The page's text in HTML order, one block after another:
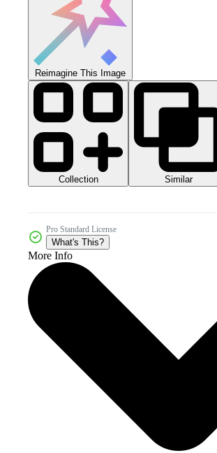
Reimagine This Image
Collection Similar
Pro Standard License
What's This?
More Info